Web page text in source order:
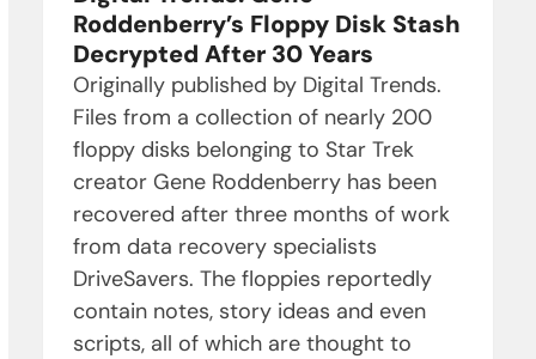
Roddenberry’s Floppy Disk Stash
Decrypted After 30 Years
Originally published by Digital Trends.
Files from a collection of nearly 200
floppy disks belonging to Star Trek
creator Gene Roddenberry has been
recovered after three months of work
from data recovery specialists
DriveSavers. The floppies reportedly
contain notes, story ideas and even
scripts, all of which are thought to